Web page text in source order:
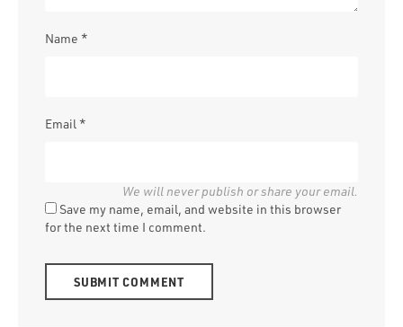
Name *
Email *
Save my name, email, and website in this browser
for the next time I comment.